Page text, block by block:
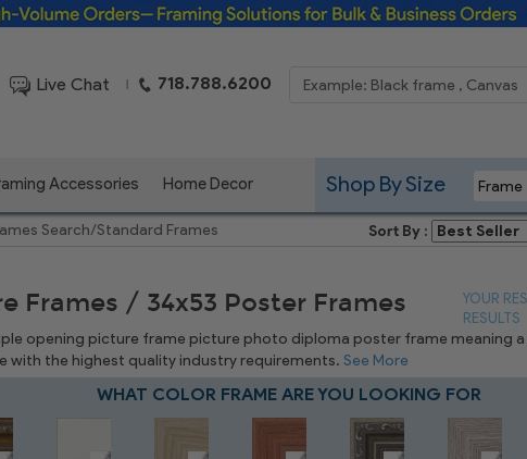
Live Chat | 718.788.6200
Accessories Home Decor Shop By Size
Search/Standard Frames Sort By :
Frames / 34x53 Poster Frames YOUR
RESULTS
opening picture frame picture photo diploma poster frame meaning
with the highest quality industry requirements.See More
WHAT COLOR FRAME ARE YOU LOOKING FOR